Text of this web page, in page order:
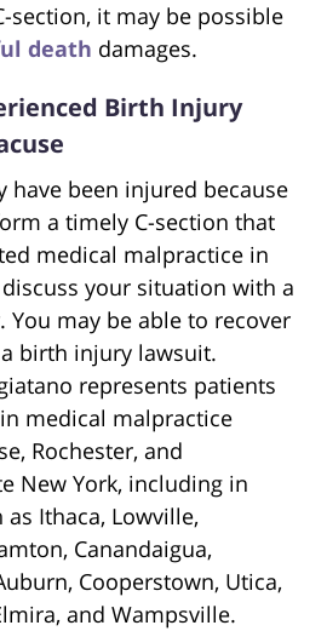
section, it may be possible
death damages.
Birth Injury
have been injured because
a timely C-section that
medical malpractice in
discuss your situation with a
may be able to recover
birth injury lawsuit.
represents patients
medical malpractice
Rochester, and
New York, including in
Ithaca, Lowville,
Canandaigua,
Cooperstown, Utica,
and Wampsville.